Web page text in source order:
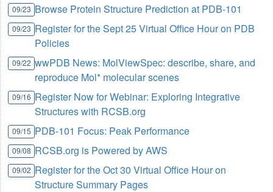
09/23 Browse Protein Structure Prediction at PDB-101
09/23 Register for the Sept 25 Virtual Office Hour on PDB
Policies
09/22 wwPDB News: MolViewSpec: describe, share, and
reproduce Mol* molecular scenes
09/16 Register Now for Webinar: Exploring Integrative
Structures with RCSB.org
09/15 PDB-101 Focus: Peak Performance
09/08 RCSB.org is Powered by AWS
09/02 Register for the Oct 30 Virtual Office Hour on
Structure Summary Pages